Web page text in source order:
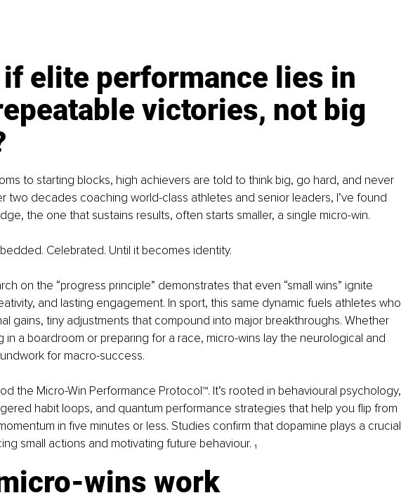
if elite performance lies in
victories, not big
to starting blocks, high achievers are told to think big, go hard, and never
two decades coaching world-class athletes and senior leaders, I’ve found
the one that sustains results, often starts smaller, a single micro-win.
Celebrated. Until it becomes identity.
on the “progress principle” demonstrates that even “small wins” ignite
and lasting engagement. In sport, this same dynamic fuels athletes who
gains, tiny adjustments that compound into major breakthroughs. Whether
in a boardroom or preparing for a race, micro-wins lay the neurological and
for macro-success.
the Micro-Win Performance Protocol™. It’s rooted in behavioural psychology,
habit loops, and quantum performance strategies that help you flip from
in five minutes or less. Studies confirm that dopamine plays a crucial
small actions and motivating future behaviour. ₁
wins work